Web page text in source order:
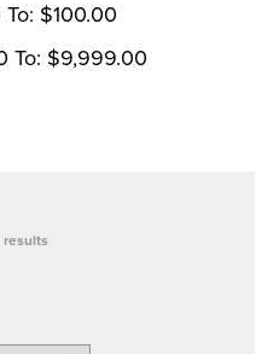
results
To: $100.00
To: $9,999.00